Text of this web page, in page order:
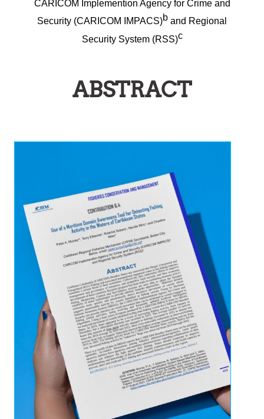
CARICOM Implemention Agency for Crime and
Security (CARICOM IMPACS)b and Regional
Security System (RSS)c
ABSTRACT